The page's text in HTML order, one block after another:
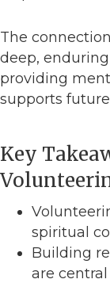
The
deep,
providing
supports
Key
spiritual
Building
are